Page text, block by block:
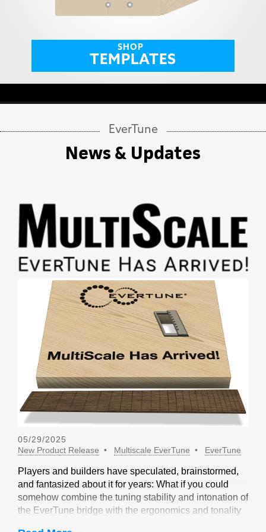
SHOP
TEMPLATES
EverTune
News & Updates
05/29/2025
New Product Release
Multiscale EverTune EverTune
Players and builders have speculated, brainstormed,
and fantasized about it for years: What if you could
somehow combine the tuning stability and intonation of
the EverTune bridge with the ergonomics and tonality